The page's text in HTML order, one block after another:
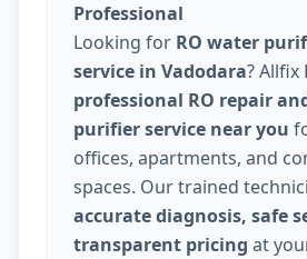
Professional
Looking for RO water
service in Vadodara? Allfix
professional RO repair
purifier service near you
offices, apartments, and
spaces. Our trained
accurate diagnosis, safe
transparent pricing at